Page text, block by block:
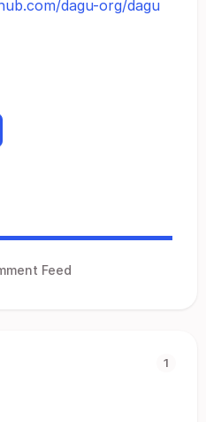
dagu-org/dagu
Feed
1